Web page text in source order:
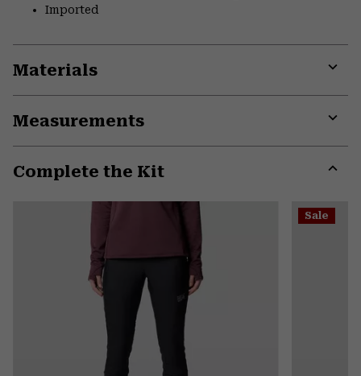
Imported
Materials
Measurements
Complete the Kit
Sale